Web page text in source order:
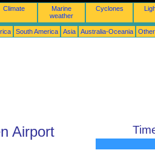
Climate
Marine
weather
Cyclones
South America Asia Australia-Oceania
Airport